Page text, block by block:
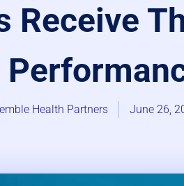
Receive
Health Partners June 26,